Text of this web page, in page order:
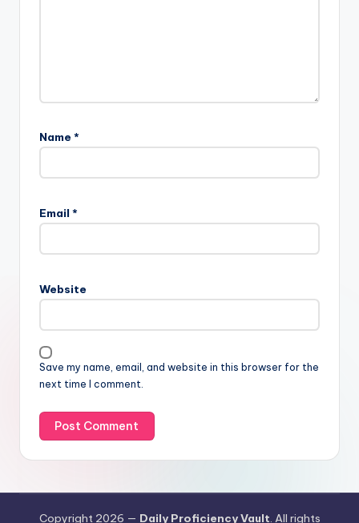
Name *
Email *
Website
Save my name, email, and website in this browser for the
next time I comment.
Copyright 2026 — Daily Proficiency Vault. All rights